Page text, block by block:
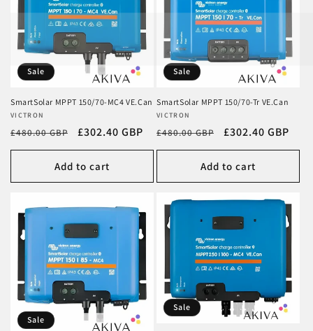
Sale
SmartSolar MPPT 150/70-MC4 VE.Can
Vendor:
VICTRON
Regular
price
£480.00 GBP
Sale
price
£302.40 GBP
Add to cart
Sale
SmartSolar MPPT 150/70-Tr VE.Can
Vendor:
VICTRON
Regular
price
£480.00 GBP
Sale
price
£302.40 GBP
Add to cart
Sale
Sale